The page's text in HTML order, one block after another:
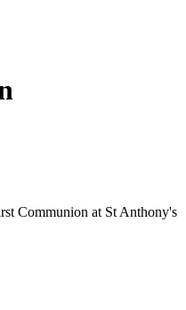
Communion at St Anthony's